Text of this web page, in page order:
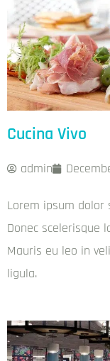
Cucina Vivo
admin
Lorem ipsum
Donec scelerisque
Mauris eu leo in
ligula.